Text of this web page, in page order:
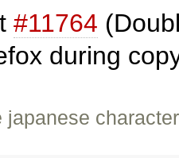
#11764
during
japanese